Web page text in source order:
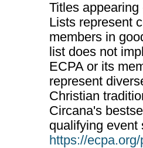
Titles
Lists represent
members in
list does not
ECPA or its
represent
Christian
Circana's
qualifying event
https://